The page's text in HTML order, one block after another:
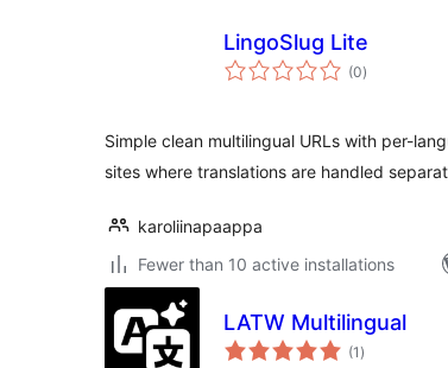
LingoSlug Lite
(0total
ratings
)
Simple clean multilingual URLs with per-
sites where translations are handled
karoliinapaappa
Fewer than 10 active installations
LATW Multilingual
(1 total
ratings
)